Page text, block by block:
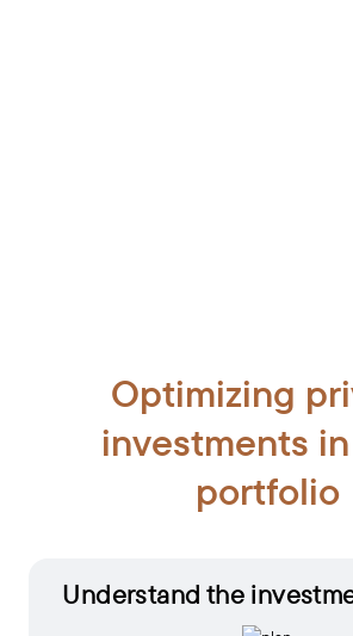
Optimizing
investments
portfolio
Understand the